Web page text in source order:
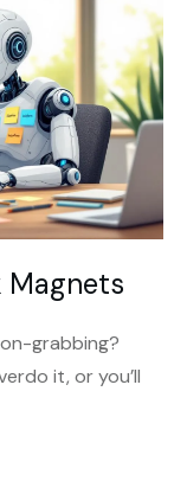
Magnets
grabbing?
it, or you’ll